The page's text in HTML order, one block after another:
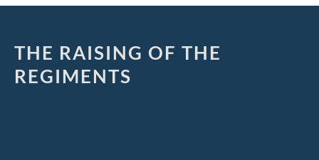
THE RAISING OF THE
REGIMENTS